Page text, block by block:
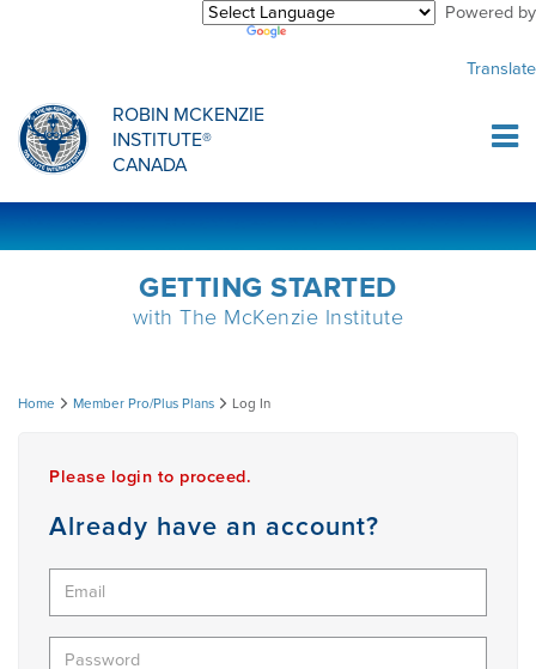
Powered by
Translate
ROBIN MCKENZIE
INSTITUTE®
CANADA
CREDENTIALLING EXAM
MDT CREDENTIALLING SCHOLARSHIP
DIPLOMA PROGRAM
INFORMATIONAL WEBINARS
PODCASTS
INFORMATIONAL VIDEOS
MDT RESEARCH FOUNDATION
PRODUCTS
COMMON MISCONCEPTIONS
CLINICIANS
Purchase Center
Log In
GETTING STARTED
with The McKenzie Institute
Log
Home Member Pro/Plus Plans Log In
Please login to proceed.
Already have an account?